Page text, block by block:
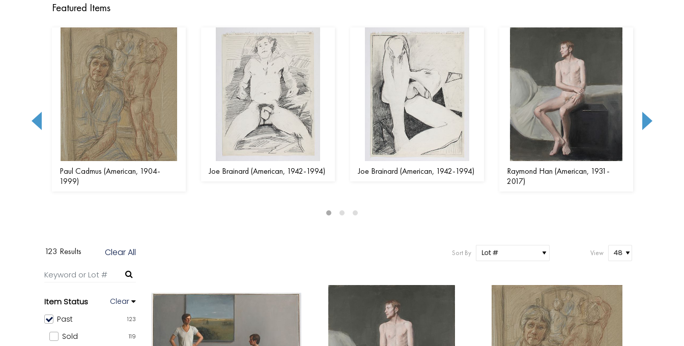
Featured Items
Paul Cadmus (American, 1904-
1999)
Joe Brainard (American, 1942-1994) Joe Brainard (American, 1942-1994)
Raymond Han (American, 1931-
2017)
123 Results Clear All
Item Status Clear
123
Past
119
Sold
Sort By View